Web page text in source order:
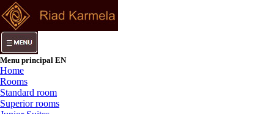
Menu principal EN
Home
Rooms
Standard room
Superior rooms